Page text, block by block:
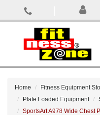
Home Fitness Equipment
Plate Loaded Equipment
SportsArt A978 Wide Chest